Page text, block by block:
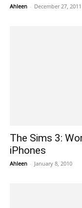
Ahleen - December 27, 2011
The Sims 3:
iPhones
Ahleen - January 8, 2010